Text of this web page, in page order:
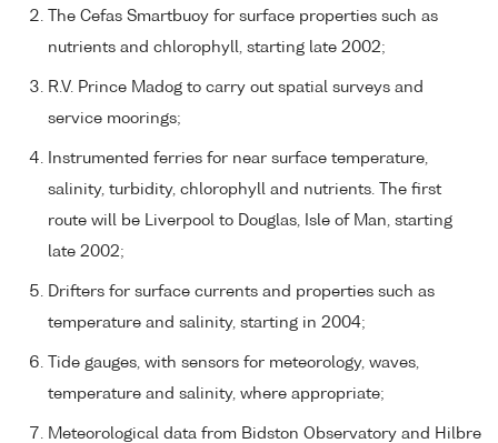
The Cefas Smartbuoy for surface properties such as
nutrients and chlorophyll, starting late 2002;
R.V. Prince Madog to carry out spatial surveys and
service moorings;
Instrumented ferries for near surface temperature,
salinity, turbidity, chlorophyll and nutrients. The first
route will be Liverpool to Douglas, Isle of Man, starting
late 2002;
Drifters for surface currents and properties such as
temperature and salinity, starting in 2004;
Tide gauges, with sensors for meteorology, waves,
temperature and salinity, where appropriate;
Meteorological data from Bidston Observatory and Hilbre